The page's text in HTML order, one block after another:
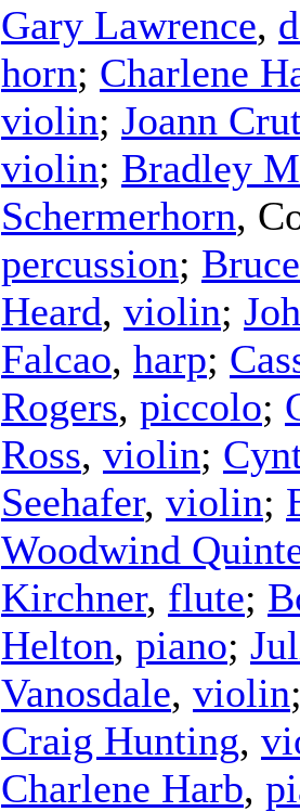
Gary Lawrence,
horn; Charlene
violin; Joann
violin; Bradley
Schermerhorn,
percussion;
Heard, violin;
Falcao, harp;
Rogers, piccolo;
Ross, violin;
Seehafer, violin;
Woodwind
Kirchner, flute;
Helton, piano;
Vanosdale, violin
Craig Hunting,
Charlene Harb,